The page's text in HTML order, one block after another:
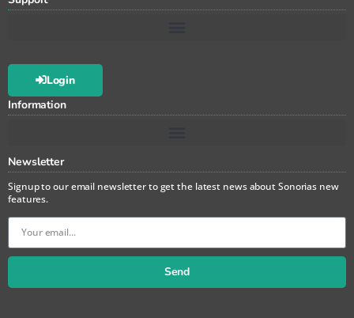
Login
Information
Newsletter
Signup to our email newsletter to get the latest news about Sonorias new
features.
Send